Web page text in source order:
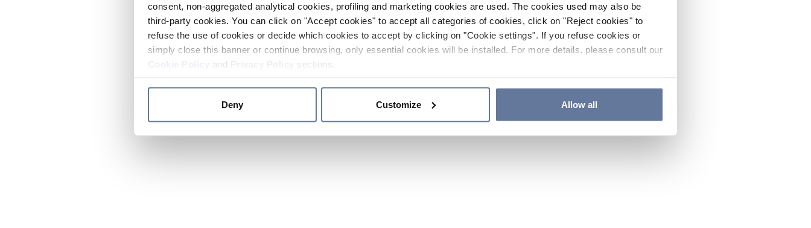
consent, non-aggregated analytical cookies, profiling and marketing cookies are used. The cookies used may also be
third-party cookies. You can click on "Accept cookies" to accept all categories of cookies, click on "Reject cookies" to
refuse the use of cookies or decide which cookies to accept by clicking on "Cookie settings". If you refuse cookies or
simply close this banner or continue browsing, only essential cookies will be installed. For more details, please consult our
and sections.
Deny Customize Allow all